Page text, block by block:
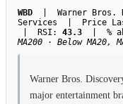
WBD | Warner Bros.
Services | Price
| RSI: 43.3 | %
MA200 · Below MA20,
Warner Bros.
major entertainment